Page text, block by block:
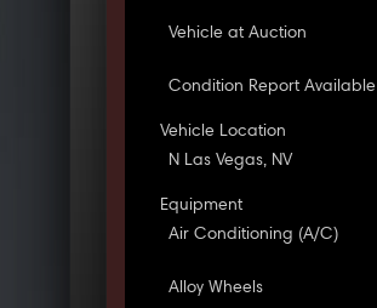
Vehicle at Auction
Condition Report Available
Vehicle Location
N Las Vegas, NV
Equipment
Air Conditioning (A/C)
Alloy Wheels